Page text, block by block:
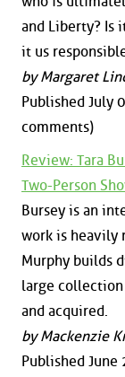
and Liberty? Is
it us
by Margaret
Published July
comments)
Review: Tara
Two-Person
Bursey is an
work is heavily
Murphy builds
large collection
and acquired.
by Mackenzie
Published